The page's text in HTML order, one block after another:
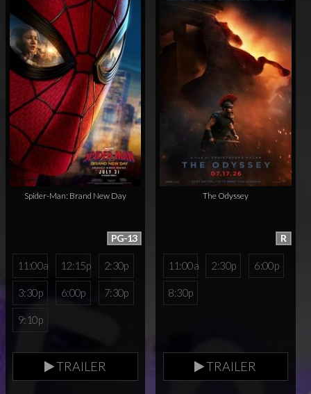
Spider-Man: Brand New Day
PG-13
11:00a 12:15p 2:30p
3:30p 6:00p 7:30p
9:10p
TRAILER
The Odyssey
R
11:00a 2:30p 6:00p
8:30p
TRAILER